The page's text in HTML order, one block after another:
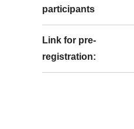
participants
Link for pre-
registration: